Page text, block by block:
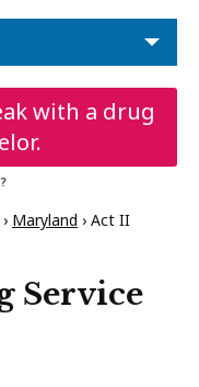
with a drug
› Maryland › Act II
Service